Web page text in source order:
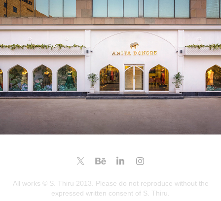
ANITA DONGRE @CHANDIGARH
2025
All works © S. Thiru 2013. Please do not reproduce without the
expressed written consent of S. Thiru.